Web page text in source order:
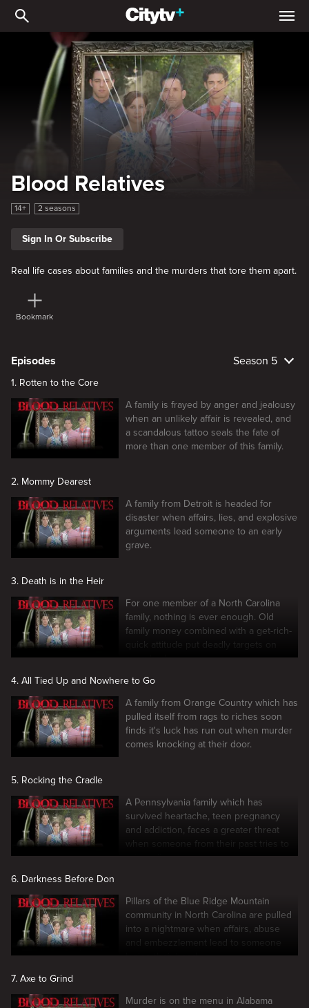
Blood Relatives
Blood Relatives
14+ 2 seasons
Sign In Or Subscribe
Real life cases about families and the murders that tore them apart.
Bookmark
Episodes Season 5
1. Rotten to the Core
A family is frayed by anger and jealousy
when an unlikely affair is revealed, and
a scandalous tattoo seals the fate of
more than one member of this family.
2. Mommy Dearest
A family from Detroit is headed for
disaster when affairs, lies, and explosive
arguments lead someone to an early
grave.
3. Death is in the Heir
For one member of a North Carolina
family, nothing is ever enough. Old
family money combined with a get-rich-
quick attitude put deadly targets on
everybody.
4. All Tied Up and Nowhere to Go
A family from Orange Country which has
pulled itself from rags to riches soon
finds it's luck has run out when murder
comes knocking at their door.
5. Rocking the Cradle
A Pennsylvania family which has
survived heartache, teen pregnancy
and addiction, faces a greater threat
when someone from their past tries to
ruin it all.
6. Darkness Before Don
Pillars of the Blue Ridge Mountain
community in North Carolina are pulled
into a nightmare when affairs, abuse
and embezzlement lead to someone
losing their head.
7. Axe to Grind
Murder is on the menu in Alabama